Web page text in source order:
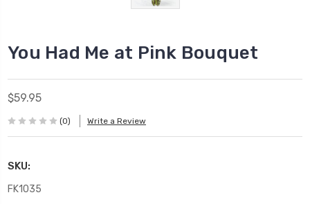
You Had Me at Pink Bouquet
$59.95
(0) Write a Review
SKU:
FK1035